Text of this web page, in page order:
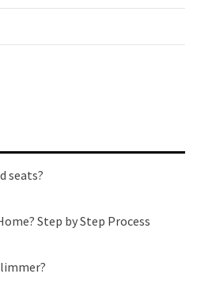
seats?
Step by Step Process